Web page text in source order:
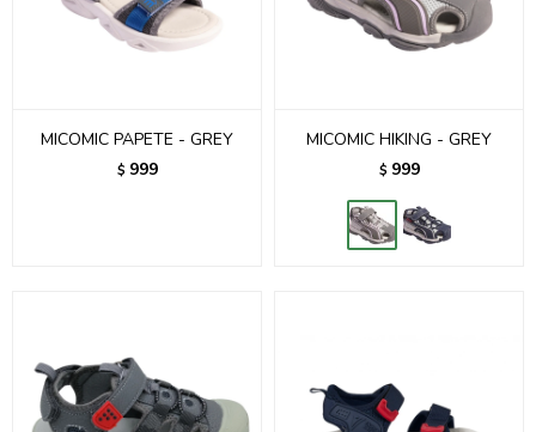
MICOMIC PAPETE - GREY
$ 999
MICOMIC HIKING - GREY
$ 999